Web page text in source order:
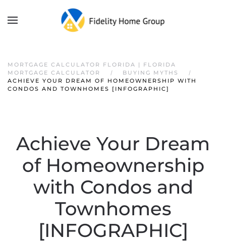
MORTGAGE CALCULATOR FLORIDA | FLORIDA
MORTGAGE CALCULATOR
BUYING MYTHS
ACHIEVE YOUR DREAM OF HOMEOWNERSHIP WITH
CONDOS AND TOWNHOMES [INFOGRAPHIC]
Achieve Your Dream
of Homeownership
with Condos and
Townhomes
[INFOGRAPHIC]